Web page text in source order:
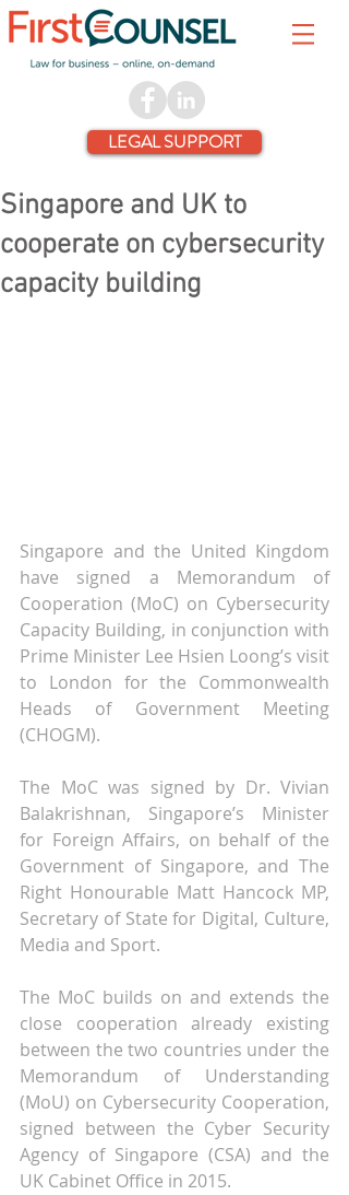
LEGAL SUPPORT
Singapore and UK to
cooperate on cybersecurity
capacity building
Singapore and the United Kingdom
have signed a Memorandum of
Cooperation (MoC) on Cybersecurity
Capacity Building, in conjunction with
Prime Minister Lee Hsien Loong’s visit
to London for the Commonwealth
Heads of Government Meeting
(CHOGM).
The MoC was signed by Dr. Vivian
Balakrishnan, Singapore’s Minister
for Foreign Affairs, on behalf of the
Government of Singapore, and The
Right Honourable Matt Hancock MP,
Secretary of State for Digital, Culture,
Media and Sport.
The MoC builds on and extends the
close cooperation already existing
between the two countries under the
Memorandum of Understanding
(MoU) on Cybersecurity Cooperation,
signed between the Cyber Security
Agency of Singapore (CSA) and the
UK Cabinet Office in 2015.